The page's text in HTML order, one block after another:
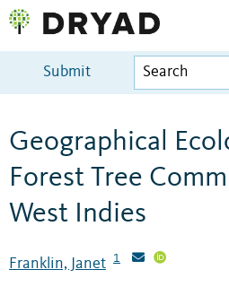
Submit
Geographical
Forest Tree
West Indies
Franklin, Janet 1